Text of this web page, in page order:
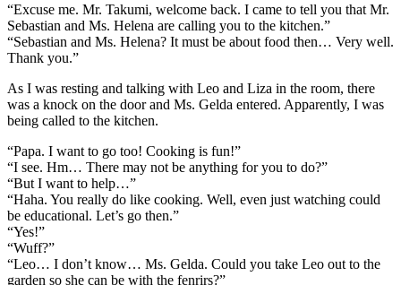
“Excuse me. Mr. Takumi, welcome back. I came to tell you that Mr.
Sebastian and Ms. Helena are calling you to the kitchen.”
“Sebastian and Ms. Helena? It must be about food then… Very well.
Thank you.”
As I was resting and talking with Leo and Liza in the room, there
was a knock on the door and Ms. Gelda entered. Apparently, I was
being called to the kitchen.
“Papa. I want to go too! Cooking is fun!”
“I see. Hm… There may not be anything for you to do?”
“But I want to help…”
“Haha. You really do like cooking. Well, even just watching could
be educational. Let’s go then.”
“Yes!”
“Wuff?”
“Leo… I don’t know… Ms. Gelda. Could you take Leo out to the
garden so she can be with the fenrirs?”